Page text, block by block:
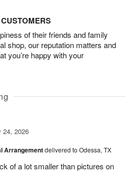
of their friends and family
shop, our reputation matters and
you’re happy with your
24, 2026
Arrangementdelivered to Odessa, TX
of a lot smaller than pictures on